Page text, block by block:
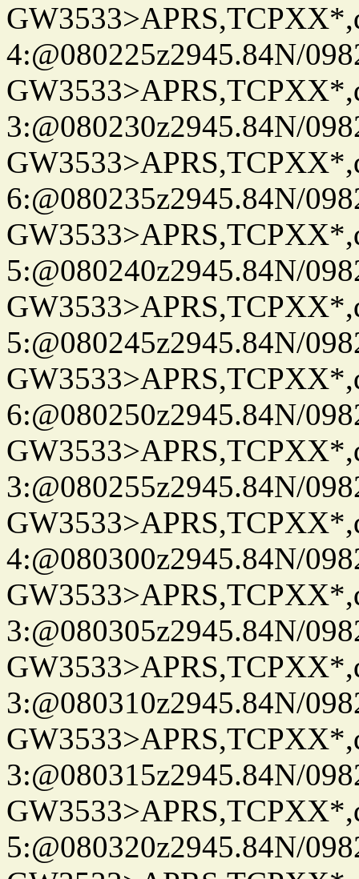
4:@080225z2945.84N/
3:@080230z2945.84N/
6:@080235z2945.84N/
5:@080240z2945.84N/
5:@080245z2945.84N/
6:@080250z2945.84N/
3:@080255z2945.84N/
4:@080300z2945.84N/
3:@080305z2945.84N/
3:@080310z2945.84N/
3:@080315z2945.84N/
5:@080320z2945.84N/